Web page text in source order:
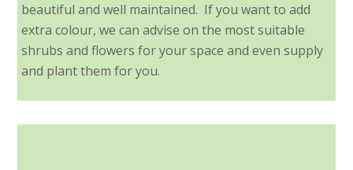
beautiful and well maintained. If you want to add
extra colour, we can advise on the most suitable
shrubs and flowers for your space and even supply
and plant them for you.